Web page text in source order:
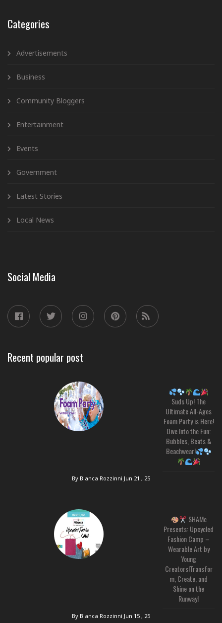
Categories
Advertisements
Business
Community Bloggers
Entertainment
Events
Government
Latest Stories
Local News
Social Media
Recent popular post
Suds Up! The
Ultimate All-Ages
Foam Party is Here!
Dive Into the Fun:
Bubbles, Beats &
Beachwear!
By Bianca Rozzinni Jun 21 , 25
SHAMc
Presents: Upcycled
Fashion Camp –
Wearable Art by
Young
Creators!Transfor
m, Create, and
Shine on the
Runway!
By Bianca Rozzinni Jun 15 , 25